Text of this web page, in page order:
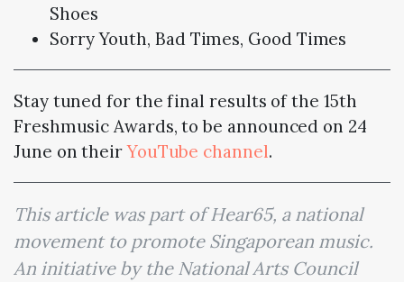
Shoes
Sorry Youth, Bad Times, Good Times
Stay tuned for the final results of the 15th
Freshmusic Awards, to be announced on 24
June on theirYouTube channel.
This article was part of Hear65, a national
movement to promote Singaporean music.
An initiative by the National Arts Council